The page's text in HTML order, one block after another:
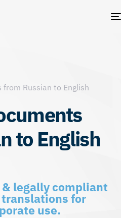
Russian to English
to English
legally compliant
for
use.